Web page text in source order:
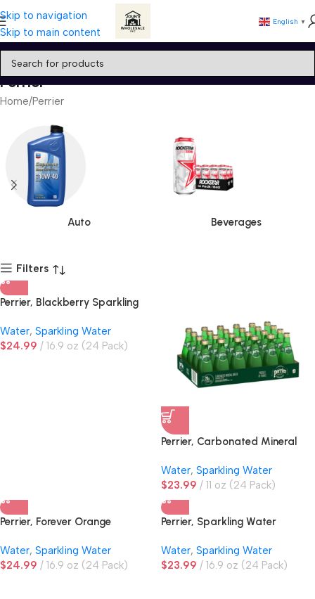
Skip to navigation
Skip to main content
English ▼
Perrier
Home Perrier
Auto Beverages
Filters
Perrier, Blackberry Sparkling
Water, Sparkling Water
$24.99 16.9 oz (24 Pack)
Perrier, Carbonated Mineral
Water, Sparkling Water
$23.99 11 oz (24 Pack)
Perrier, Forever Orange
Water, Sparkling Water
$24.99 16.9 oz (24 Pack)
Perrier, Sparkling Water
Water, Sparkling Water
$23.99 16.9 oz (24 Pack)